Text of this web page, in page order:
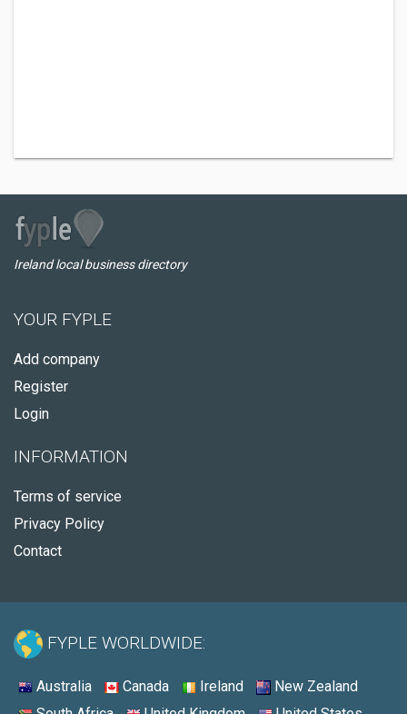
Ireland local business directory
YOUR FYPLE
Add company
Register
Login
INFORMATION
Terms of service
Privacy Policy
Contact
FYPLE WORLDWIDE:
Australia Canada Ireland
New Zealand